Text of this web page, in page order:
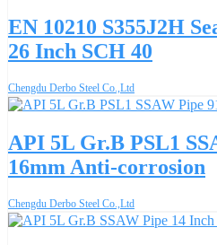
EN 10210 S355J2H
26 Inch SCH 40
Chengdu Derbo Steel Co.,Ltd
API 5L Gr.B PSL1
16mm Anti-corrosion
Chengdu Derbo Steel Co.,Ltd